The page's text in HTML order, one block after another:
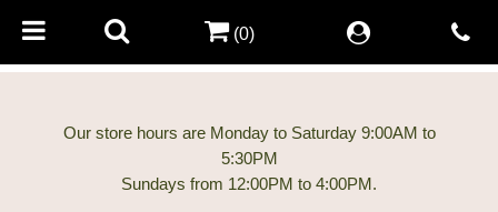
Our store hours are Monday to Saturday 9:00AM to
5:30PM
(0)